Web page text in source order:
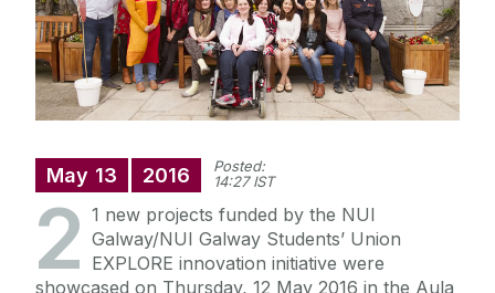
May 13 2016
Posted:
14:27 IST
2 1 new projects funded by the NUI
Galway/NUI Galway Students’ Union
EXPLORE innovation initiative were
showcased on Thursday, 12 May 2016 in the Aula